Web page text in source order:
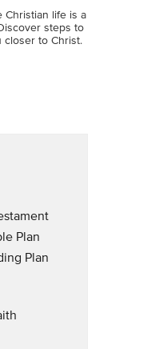
Christian life is a
steps to
closer to Christ.
Plan
Plan